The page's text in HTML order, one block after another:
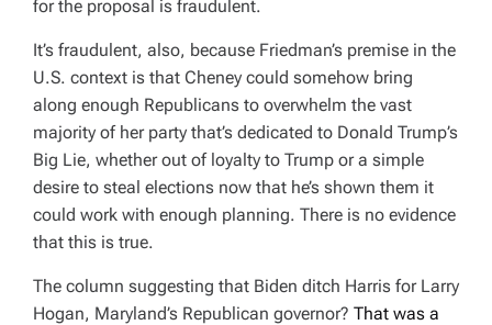
for the proposal is fraudulent.
It’s fraudulent, also, because Friedman’s premise in the
U.S. context is that Cheney could somehow bring
along enough Republicans to overwhelm the vast
majority of her party that’s dedicated to Donald Trump’s
Big Lie, whether out of loyalty to Trump or a simple
desire to steal elections now that he’s shown them it
could work with enough planning. There is no evidence
that this is true.
The column suggesting that Biden ditch Harris for Larry
Hogan, Maryland’s Republican governor? That was a